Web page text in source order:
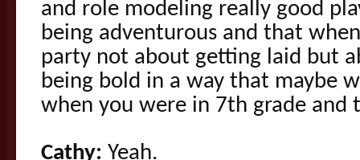
and role modeling really good
being adventurous and that
party not about getting laid but
being bold in a way that maybe
when you were in 7th grade and
Cathy: Yeah.